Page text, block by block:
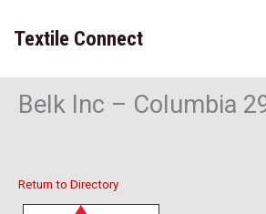
content
Textile Connect
Belk Inc – Columbia
Return to Directory